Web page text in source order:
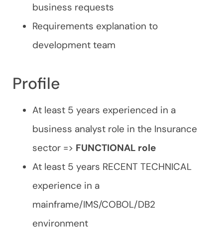
business requests
Requirements explanation to
development team
Profile
At least 5 years experienced in a
business analyst role in the Insurance
sector => FUNCTIONAL role
At least 5 years RECENT TECHNICAL
experience in a
mainframe/IMS/COBOL/DB2
environment